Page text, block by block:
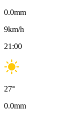
0.0mm
9km/h
21:00
27°
0.0mm